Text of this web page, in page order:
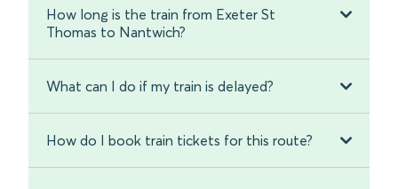
How long is the train from Exeter St
Thomas to Nantwich?
What can I do if my train is delayed?
How do I book train tickets for this route?